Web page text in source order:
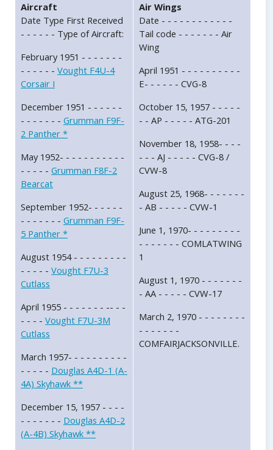
Aircraft
Date Type First Received
- - - - - - Type of Aircraft:
February 1951 - - - - - - -
- - - - - - Vought F4U-4
Corsair I
December 1951 - - - - - -
- - - - - - - Grumman F9F-
2 Panther *
May 1952- - - - - - - - - - -
- - - - - Grumman F8F-2
Bearcat
September 1952- - - - - -
- - - - - - - Grumman F9F-
5 Panther *
August 1954 - - - - - - - - -
- - - - - Vought F7U-3
Cutlass
April 1955 - - - - - - - -- - -
- - - - Vought F7U-3M
Cutlass
March 1957- - - - - - - - - -
- - - - - Douglas A4D-1 (A-
4A) Skyhawk **
December 15, 1957 - - - -
- - - - - - - Douglas A4D-2
(A-4B) Skyhawk **
Air Wings
Date - - - - - - - - - - - -
Tail code - - - - - - - Air
Wing
April 1951 - - - - - - - - - -
E- - - - - - CVG-8
October 15, 1957 - - - - -
- - AP - - - - - ATG-201
November 18, 1958- - - -
- - - AJ - - - - - CVG-8 /
CVW-8
August 25, 1968- - - - - - -
- AB - - - - - CVW-1
June 1, 1970- - - - - - - - -
- - - - - - - COMLATWING
1
August 1, 1970 - - - - - - -
- AA - - - - - CVW-17
March 2, 1970 - - - - - - - -
- - - - - - -
COMFAIRJACKSONVILLE.